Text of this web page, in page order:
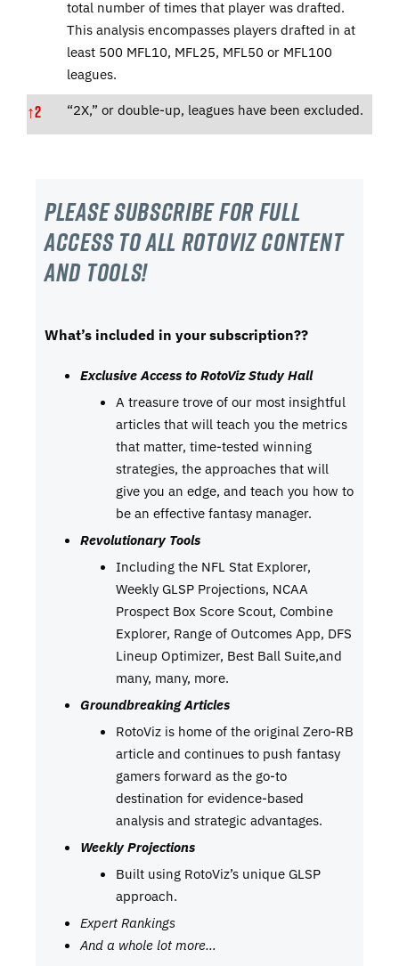
total number of times that player was drafted.
This analysis encompasses players drafted in at
least 500 MFL10, MFL25, MFL50 or MFL100
leagues.
↑2 “2X,” or double-up, leagues have been excluded.
Please subscribe For Full
Access to all RotoViz content
and tools!
What’s included in your subscription??
Exclusive Access to RotoViz Study Hall
A treasure trove of our most insightful
articles that will teach you the metrics
that matter, time-tested winning
strategies, the approaches that will
give you an edge, and teach you how to
be an effective fantasy manager.
Revolutionary Tools
Including the NFL Stat Explorer,
Weekly GLSP Projections, NCAA
Prospect Box Score Scout, Combine
Explorer, Range of Outcomes App, DFS
Lineup Optimizer, Best Ball Suite,and
many, many, more.
Groundbreaking Articles
RotoViz is home of the original Zero-RB
article and continues to push fantasy
gamers forward as the go-to
destination for evidence-based
analysis and strategic advantages.
Weekly Projections
Built using RotoViz’s unique GLSP
approach.
Expert Rankings
And a whole lot more…